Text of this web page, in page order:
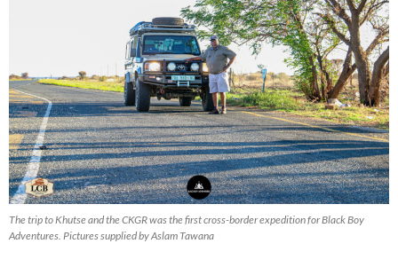
The trip to Khutse and the CKGR was the first cross-border expedition for Black Boy
Adventures. Pictures supplied by Aslam Tawana